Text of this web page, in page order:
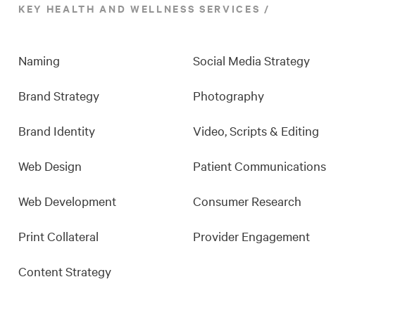
KEY HEALTH AND WELLNESS SERVICES
Naming
Brand Strategy
Brand Identity
Web Design
Web Development
Print Collateral
Content Strategy
Social Media Strategy
Photography
Video, Scripts & Editing
Patient Communications
Consumer Research
Provider Engagement